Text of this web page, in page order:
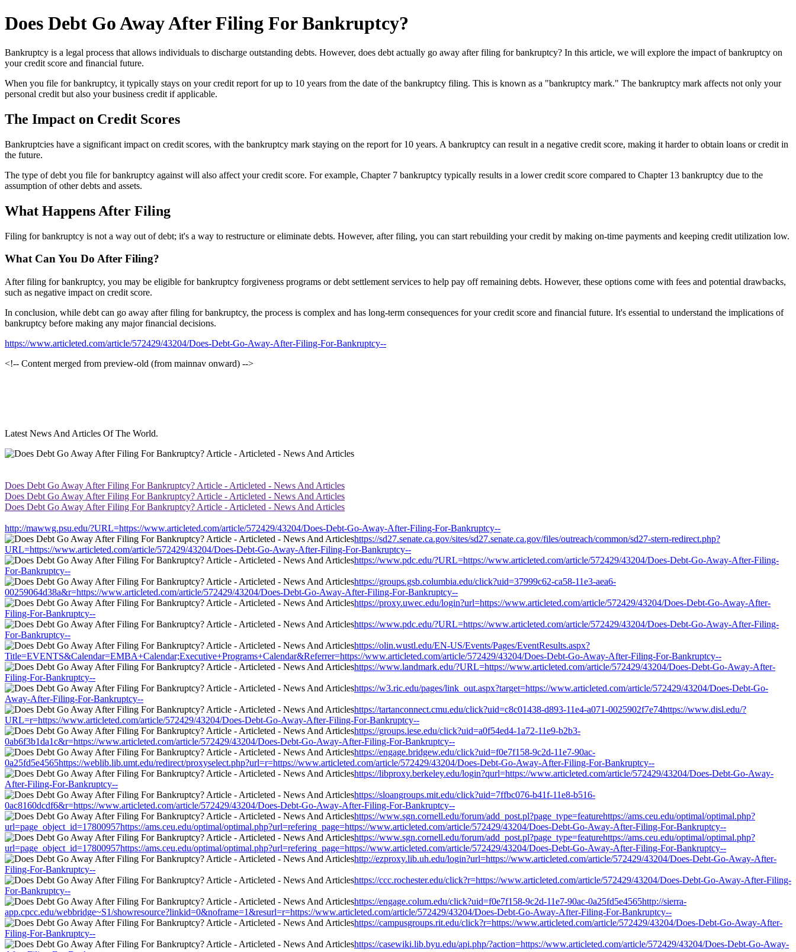
Does Debt Go Away After Filing For Bankruptcy?
Bankruptcy is a legal process that allows individuals to discharge outstanding debts. However, does debt actually go away after filing for bankruptcy? In this article, we will explore the impact of bankruptcy on
your credit score and financial future.
When you file for bankruptcy, it typically stays on your credit report for up to 10 years from the date of the bankruptcy filing. This is known as a "bankruptcy mark." The bankruptcy mark affects not only your
personal credit but also your business credit if applicable.
The Impact on Credit Scores
Bankruptcies have a significant impact on credit scores, with the bankruptcy mark staying on the report for 10 years. A bankruptcy can result in a negative credit score, making it harder to obtain loans or credit in
the future.
The type of debt you file for bankruptcy against will also affect your credit score. For example, Chapter 7 bankruptcy typically results in a lower credit score compared to Chapter 13 bankruptcy due to the
assumption of other debts and assets.
What Happens After Filing
Filing for bankruptcy is not a way out of debt; it's a way to restructure or eliminate debts. However, after filing, you can start rebuilding your credit by making on-time payments and keeping credit utilization low.
What Can You Do After Filing?
After filing for bankruptcy, you may be eligible for bankruptcy forgiveness programs or debt settlement services to help pay off remaining debts. However, these options come with fees and potential drawbacks,
such as negative impact on credit score.
In conclusion, while debt can go away after filing for bankruptcy, the process is complex and has long-term consequences for your credit score and financial future. It's essential to understand the implications of
bankruptcy before making any major financial decisions.
https://www.articleted.com/article/572429/43204/Does-Debt-Go-Away-After-Filing-For-Bankruptcy--
<!-- Content merged from preview-old (from mainnav onward) -->
Latest News And Articles Of The World.
Does Debt Go Away After Filing For Bankruptcy? Article - Articleted - News And Articles
Does Debt Go Away After Filing For Bankruptcy? Article - Articleted - News And Articles
Does Debt Go Away After Filing For Bankruptcy? Article - Articleted - News And Articles
http://mawwg.psu.edu/?URL=https://www.articleted.com/article/572429/43204/Does-Debt-Go-Away-After-Filing-For-Bankruptcy--
https://sd27.senate.ca.gov/sites/sd27.senate.ca.gov/files/outreach/common/sd27-stern-redirect.php?
URL=https://www.articleted.com/article/572429/43204/Does-Debt-Go-Away-After-Filing-For-Bankruptcy--
https://www.pdc.edu/?URL=https://www.articleted.com/article/572429/43204/Does-Debt-Go-Away-After-Filing-
For-Bankruptcy--
https://groups.gsb.columbia.edu/click?uid=37999c62-ca58-11e3-aea6-
00259064d38a&r=https://www.articleted.com/article/572429/43204/Does-Debt-Go-Away-After-Filing-For-Bankruptcy--
https://proxy.uwec.edu/login?url=https://www.articleted.com/article/572429/43204/Does-Debt-Go-Away-After-
Filing-For-Bankruptcy--
https://www.pdc.edu/?URL=https://www.articleted.com/article/572429/43204/Does-Debt-Go-Away-After-Filing-
For-Bankruptcy--
https://olin.wustl.edu/EN-US/Events/Pages/EventResults.aspx?
Title=EVENTS&Calendar=EMBA+Calendar;Executive+Programs+Calendar&Referrer=https://www.articleted.com/article/572429/43204/Does-Debt-Go-Away-After-Filing-For-Bankruptcy--
https://www.landmark.edu/?URL=https://www.articleted.com/article/572429/43204/Does-Debt-Go-Away-After-
Filing-For-Bankruptcy--
https://w3.ric.edu/pages/link_out.aspx?target=https://www.articleted.com/article/572429/43204/Does-Debt-Go-
Away-After-Filing-For-Bankruptcy--
https://tartanconnect.cmu.edu/click?uid=c8c01438-d893-11e4-a071-0025902f7e74https://www.disl.edu/?
URL=r=https://www.articleted.com/article/572429/43204/Does-Debt-Go-Away-After-Filing-For-Bankruptcy--
https://groups.iese.edu/click?uid=a0f54ed4-1a72-11e9-b2b3-
0ab6f3b1da1c&r=https://www.articleted.com/article/572429/43204/Does-Debt-Go-Away-After-Filing-For-Bankruptcy--
https://engage.bridgew.edu/click?uid=f0e7f158-9c2d-11e7-90ac-
0a25fd5e4565https://weblib.lib.umt.edu/redirect/proxyselect.php?url=r=https://www.articleted.com/article/572429/43204/Does-Debt-Go-Away-After-Filing-For-Bankruptcy--
https://libproxy.berkeley.edu/login?qurl=https://www.articleted.com/article/572429/43204/Does-Debt-Go-Away-
After-Filing-For-Bankruptcy--
https://sloangroups.mit.edu/click?uid=7ffbc076-b41f-11e8-b516-
0ac8160dcdf6&r=https://www.articleted.com/article/572429/43204/Does-Debt-Go-Away-After-Filing-For-Bankruptcy--
https://www.sgn.cornell.edu/forum/add_post.pl?page_type=featurehttps://ams.ceu.edu/optimal/optimal.php?
url=page_object_id=17800957https://ams.ceu.edu/optimal/optimal.php?url=refering_page=https://www.articleted.com/article/572429/43204/Does-Debt-Go-Away-After-Filing-For-Bankruptcy--
https://www.sgn.cornell.edu/forum/add_post.pl?page_type=featurehttps://ams.ceu.edu/optimal/optimal.php?
url=page_object_id=17800957https://ams.ceu.edu/optimal/optimal.php?url=refering_page=https://www.articleted.com/article/572429/43204/Does-Debt-Go-Away-After-Filing-For-Bankruptcy--
http://ezproxy.lib.uh.edu/login?url=https://www.articleted.com/article/572429/43204/Does-Debt-Go-Away-After-
Filing-For-Bankruptcy--
https://ccc.rochester.edu/click?r=https://www.articleted.com/article/572429/43204/Does-Debt-Go-Away-After-Filing-
For-Bankruptcy--
https://engage.colum.edu/click?uid=f0e7f158-9c2d-11e7-90ac-0a25fd5e4565http://sierra-
app.cpcc.edu/webbridge~S1/showresource?linkid=0&noframe=1&resurl=r=https://www.articleted.com/article/572429/43204/Does-Debt-Go-Away-After-Filing-For-Bankruptcy--
https://campusgroups.rit.edu/click?r=https://www.articleted.com/article/572429/43204/Does-Debt-Go-Away-After-
Filing-For-Bankruptcy--
https://casewiki.lib.byu.edu/api.php/?action=https://www.articleted.com/article/572429/43204/Does-Debt-Go-Away-